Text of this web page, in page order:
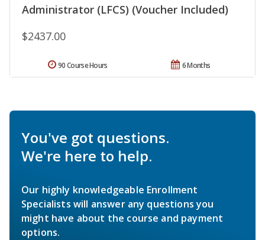
Administrator (LFCS) (Voucher Included)
$2437.00
6 Months
90 Course Hours
You've got questions.
We're here to help.
Our highly knowledgeable Enrollment
Specialists will answer any questions you
might have about the course and payment
options.